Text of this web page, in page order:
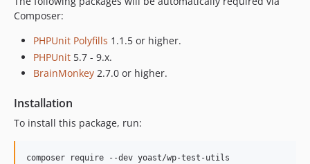
Composer:
PHPUnit Polyfills 1.1.5 or higher.
PHPUnit 5.7 - 9.x.
BrainMonkey 2.7.0 or higher.
Installation
To install this package, run:
composer require --dev yoast/wp-test-utils